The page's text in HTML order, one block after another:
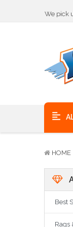
We pick
We pick
Quality
HOME
Best
Rags